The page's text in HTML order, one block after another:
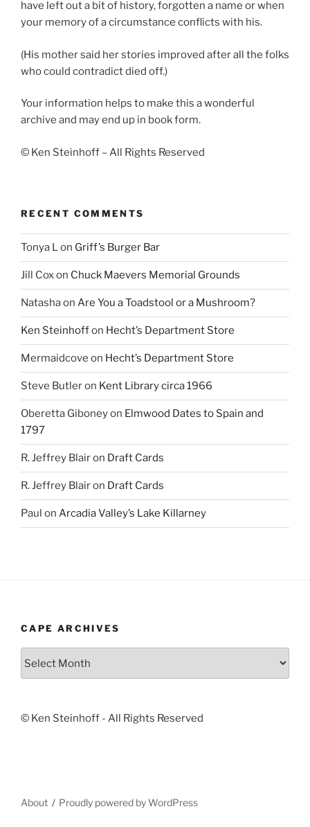
have left out a bit of history, forgotten a name or when
your memory of a circumstance conflicts with his.
(His mother said her stories improved after all the folks
who could contradict died off.)
Your information helps to make this a wonderful
archive and may end up in book form.
© Ken Steinhoff – All Rights Reserved
RECENT COMMENTS
Tonya Lon Griff’s Burger Bar
Jill Coxon Chuck Maevers Memorial Grounds
Natashaon Are You a Toadstool or a Mushroom?
Ken Steinhoffon Hecht’s Department Store
Mermaidcove on Hecht’s Department Store
Steve Butleron Kent Library circa 1966
Oberetta Giboneyon Elmwood Dates to Spain and
1797
R. Jeffrey Blairon Draft Cards
R. Jeffrey Blairon Draft Cards
Paul on Arcadia Valley’s Lake Killarney
CAPE ARCHIVES
© Ken Steinhoff - All Rights Reserved
About Proudly powered by WordPress